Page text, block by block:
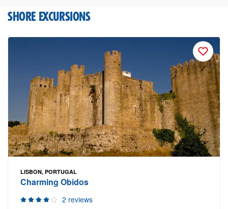
SHORE EXCURSIONS
LISBON, PORTUGAL
Charming Obidos
2 reviews